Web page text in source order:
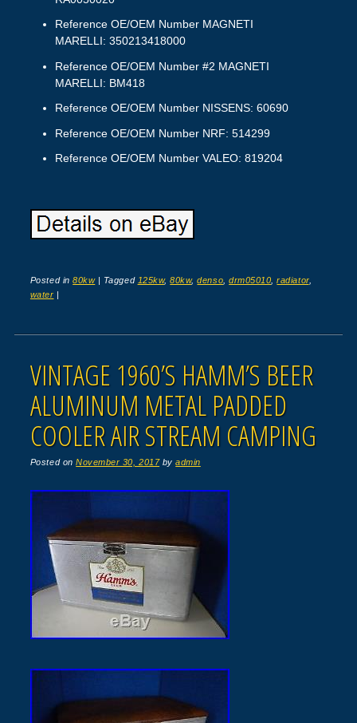
Reference OE/OEM Number MAGNETI
MARELLI: 350213418000
Reference OE/OEM Number #2 MAGNETI
MARELLI: BM418
Reference OE/OEM Number NISSENS: 60690
Reference OE/OEM Number NRF: 514299
Reference OE/OEM Number VALEO: 819204
Posted in80kw Tagged 125kw,80kw,denso,drm05010,radiator,
water
VINTAGE 1960’S HAMM’S BEER
ALUMINUM METAL PADDED
COOLER AIR STREAM CAMPING
Posted onNovember 30, 2017 byadmin